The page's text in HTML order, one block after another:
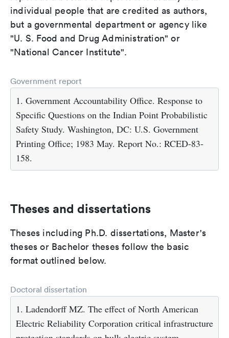
individual people that are credited as authors,
but a governmental department or agency like
"U. S. Food and Drug Administration" or
"National Cancer Institute".
Government report
1. Government Accountability Office. Response to
Specific Questions on the Indian Point Probabilistic
Safety Study. Washington, DC: U.S. Government
Printing Office; 1983 May. Report No.: RCED-83-
158.
Theses and dissertations
Theses including Ph.D. dissertations, Master's
theses or Bachelor theses follow the basic
format outlined below.
Doctoral dissertation
1. Ladendorff MZ. The effect of North American
Electric Reliability Corporation critical infrastructure